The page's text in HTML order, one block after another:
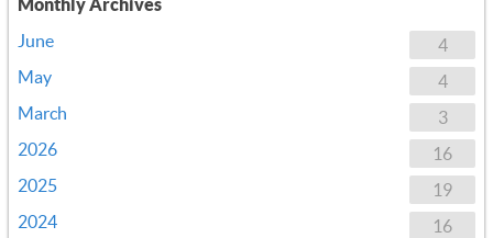
Monthly Archives
4
June
4
May
3
March
16
2026
19
2025
16
2024